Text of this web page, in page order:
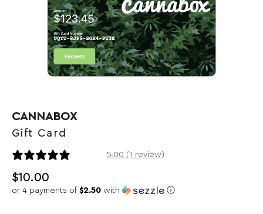
CANNABOX
Gift Card
5.00 (1 review)
$10.00
or 4 payments of $2.50 with ⓘ